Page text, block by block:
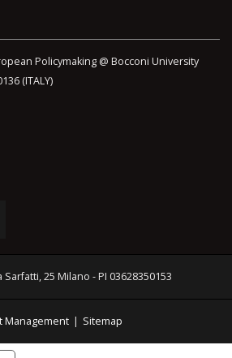
Policymaking @ Bocconi University
(ITALY)
25 Milano - PI 03628350153
Management | Sitemap